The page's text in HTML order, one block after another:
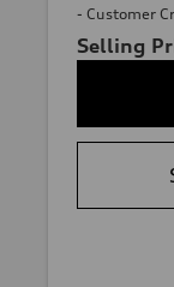
- Customer
Selling